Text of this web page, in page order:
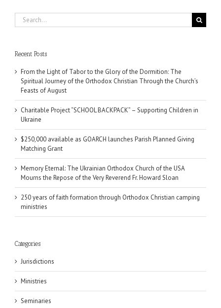
Search
for:
Recent Posts
From the Light of Tabor to the Glory of the Dormition: The
Spiritual Journey of the Orthodox Christian Through the Church’s
Feasts of August
Charitable Project “SCHOOL BACKPACK” – Supporting Children in
Ukraine
$250,000 available as GOARCH launches Parish Planned Giving
Matching Grant
Memory Eternal: The Ukrainian Orthodox Church of the USA
Mourns the Repose of the Very Reverend Fr. Howard Sloan
250 years of faith formation through Orthodox Christian camping
ministries
Categories
Jurisdictions
Ministries
Seminaries